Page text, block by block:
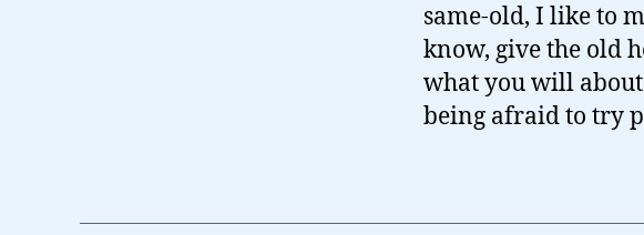
same-old, I like to
know, give the old
what you will
being afraid to try